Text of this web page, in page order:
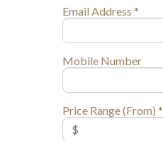
Email Address *
Mobile Number
Price Range (From) *